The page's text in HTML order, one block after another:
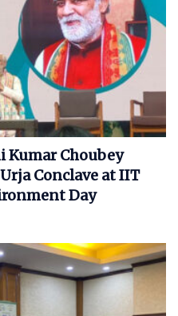
Choubey
Conclave at IIT
Day